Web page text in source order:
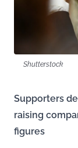
Shutterstock
Supporters
raising
figures